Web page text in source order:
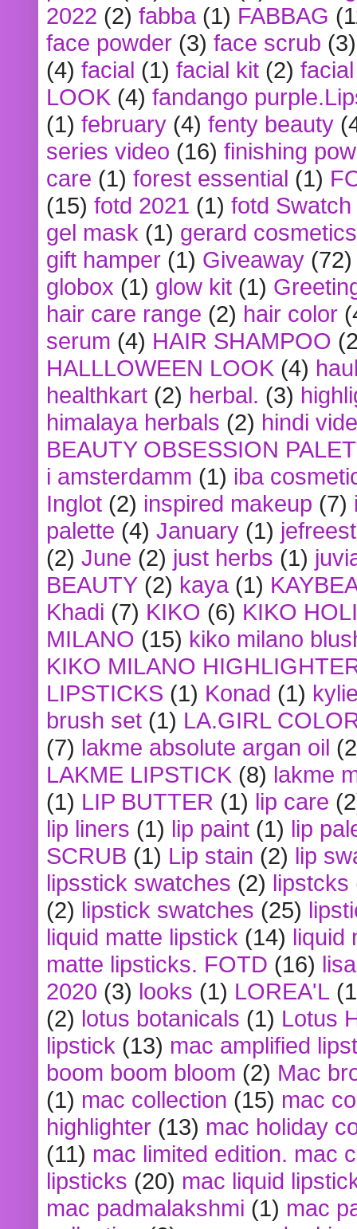
2022 (2) fabba (1) FABBAG
face powder (3) face scrub (3)
(4) facial (1) facial kit (2)
LOOK (4) fandango
(1) february (4) fenty beauty
series video (16) finishing
care (1) forest essential (1)
(15) fotd 2021 (1) fotd
gel mask (1) gerard cosmetics
gift hamper (1) Giveaway (72)
globox (1) glow kit (1)
hair care range (2) hair color
serum (4) HAIR SHAMPOO
HALLLOWEEN LOOK (4)
healthkart (2) herbal. (3)
himalaya herbals (2) hindi
BEAUTY OBSESSION
i amsterdamm (1) iba
Inglot (2) inspired makeup (7)
palette (4) January (1)
(2) June (2) just herbs (1)
BEAUTY (2) kaya (1)
Khadi (7) KIKO (6) KIKO
MILANO (15) kiko milano
KIKO MILANO
LIPSTICKS (1) Konad (1)
brush set (1) LA.GIRL
(7) lakme absolute argan oil
LAKME LIPSTICK (8) lakme
(1) LIP BUTTER (1) lip care
lip liners (1) lip paint (1) lip
SCRUB (1) Lip stain (2) lip
lipsstick swatches (2) lipstcks
(2) lipstick swatches (25)
liquid matte lipstick (14) liquid
matte lipsticks. FOTD (16)
2020 (3) looks (1) LOREA'L
(2) lotus botanicals (1) Lotus
lipstick (13) mac amplified
boom boom bloom (2) Mac
(1) mac collection (15) mac
highlighter (13) mac holiday
(11) mac limited edition. mac
lipsticks (20) mac liquid
mac padmalakshmi (1) mac